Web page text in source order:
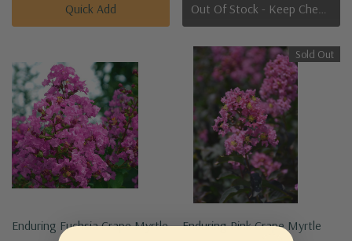
Quick Add Out Of Stock - Keep Checking In, We Get More Stock Weekly
Enduring Fuchsia Crape Myrtle
Sold Out
Enduring Pink Crape Myrtle